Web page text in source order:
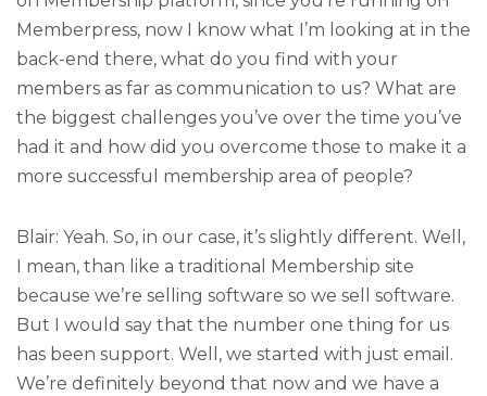
Memberpress, now I know what I’m looking at in the
back-end there, what do you find with your
members as far as communication to us? What are
the biggest challenges you’ve over the time you’ve
had it and how did you overcome those to make it a
more successful membership area of people?
Blair: Yeah. So, in our case, it’s slightly different. Well,
I mean, than like a traditional Membership site
because we’re selling software so we sell software.
But I would say that the number one thing for us
has been support. Well, we started with just email.
We’re definitely beyond that now and we have a